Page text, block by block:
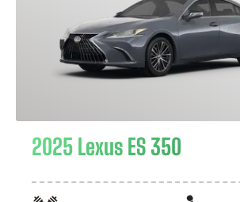
2025 Lexus ES 350